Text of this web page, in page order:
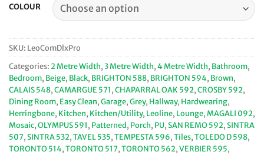
COLOUR
SKU: LeoComDlxPro
Categories: 2 Metre Width,3 Metre Width,4 Metre Width, Bathroom,
Bedroom, Beige, Black, BRIGHTON 588, BRIGHTON 594, Brown,
CALAIS 548,CAMARGUE 571,CHAPARRAL OAK 592,CROSBY 592,
Dining Room, Easy Clean,Garage,Grey, Hallway, Hardwearing,
Herringbone, Kitchen, Kitchen/Utility, Leoline, Lounge,MAGALI 092,
Mosaic,OLYMPUS 591, Patterned, Porch, PU,SAN REMO 592,SINTRA
507,SINTRA 532,TAVEL 535,TEMPESTA 596,Tiles,TOLEDO D 598,
TORONTO 514,TORONTO 517,TORONTO 562,VERBIER 595,